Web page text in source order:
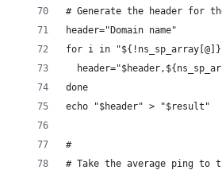
# Generate the header for
header="Domain name"
for i in
done
echo "$header" > "$result"
#
# Take the average ping to